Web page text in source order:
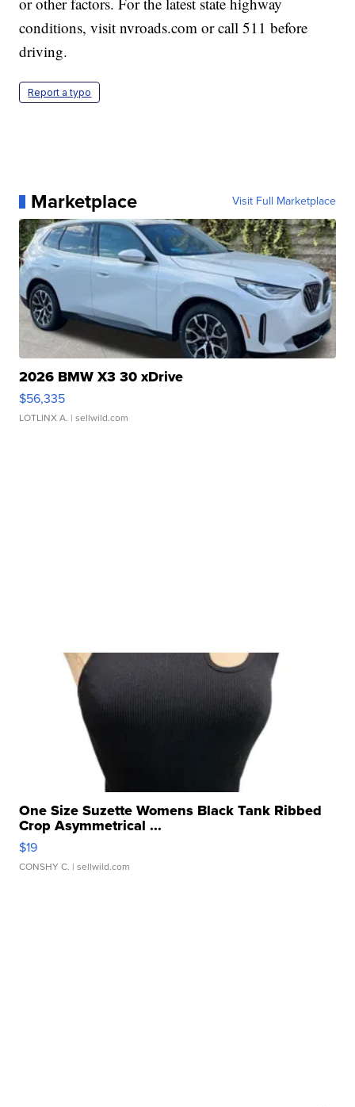
conditions, visit nvroads.com or call 511 before
driving.
Report a typo
Marketplace Visit Full Marketplace
2026 BMW X3 30 xDrive
$56,335
LOTLINX A. | sellwild.com
One Size Suzette Womens Black Tank Ribbed
Crop Asymmetrical ...
$19
CONSHY C. | sellwild.com